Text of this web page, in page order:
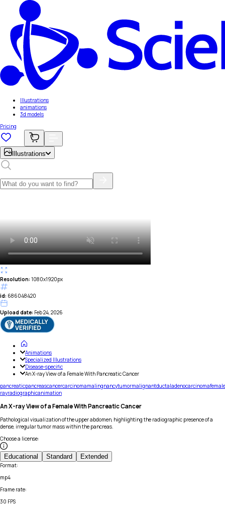
Illustrations
animations
3d models
Pricing
Illustrations
Resolution: 1080x1920px
id: 686048420
Upload date: Feb 24, 2026
Animations
Specialized Illustrations
Disease-specific
An X-ray View of a Female With Pancreatic Cancer
pancreaticpancreascancercarcinomamalingnancytumormalignantductaladenocarcinomafemale
rayradiographicanimation
An X-ray View of a Female With Pancreatic Cancer
Pathological visualization of the upper abdomen, highlighting the radiographic presence of a
dense, irregular tumor mass within the pancreas.
Choose a license:
Educational Standard Extended
Format:
mp4
Frame rate:
30 FPS